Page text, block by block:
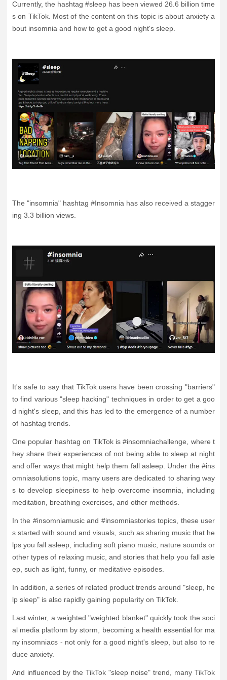
Currently, the hashtag #sleep has been viewed 26.6 billion time
s on TikTok. Most of the content on this topic is about anxiety a
bout insomnia and how to get a good night's sleep.
The "insomnia" hashtag #Insomnia has also received a stagger
ing 3.3 billion views.
It's safe to say that TikTok users have been crossing "barriers"
to find various "sleep hacking" techniques in order to get a goo
d night's sleep, and this has led to the emergence of a number
of hashtag trends.
One popular hashtag on TikTok is #insomniachallenge, where t
hey share their experiences of not being able to sleep at night
and offer ways that might help them fall asleep. Under the #ins
omniasolutions topic, many users are dedicated to sharing way
s to develop sleepiness to help overcome insomnia, including
meditation, breathing exercises, and other methods.
In the #insomniamusic and #insomniastories topics, these user
s started with sound and visuals, such as sharing music that he
lps you fall asleep, including soft piano music, nature sounds or
other types of relaxing music, and stories that help you fall asle
ep, such as light, funny, or meditative episodes.
In addition, a series of related product trends around "sleep, he
lp sleep" is also rapidly gaining popularity on TikTok.
Last winter, a weighted "weighted blanket" quickly took the soci
al media platform by storm, becoming a health essential for ma
ny insomniacs - not only for a good night's sleep, but also to re
duce anxiety.
And influenced by the TikTok "sleep noise" trend, many TikTok